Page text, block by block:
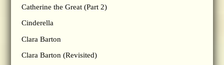
Catherine the Great (Part 2)
Cinderella
Clara Barton
Clara Barton (Revisited)